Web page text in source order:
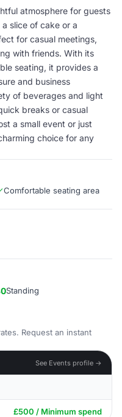
atmosphere for guests
slice of cake or a
for casual meetings,
with friends. With its
seating, it provides a
and business
of beverages and light
breaks or casual
a small event or just
choice for any
Comfortable seating area
Standing
Request an instant
See Events profile →
£500 / Minimum spend